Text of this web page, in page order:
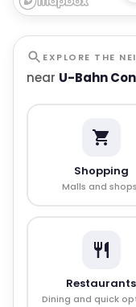
EXPLORE THE
near U-Bahn
Shopping
Malls and
Restaurants
Dining and quick